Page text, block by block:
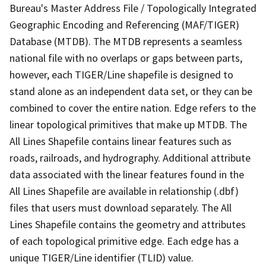
Bureau's Master Address File / Topologically Integrated
Geographic Encoding and Referencing (MAF/TIGER)
Database (MTDB). The MTDB represents a seamless
national file with no overlaps or gaps between parts,
however, each TIGER/Line shapefile is designed to
stand alone as an independent data set, or they can be
combined to cover the entire nation. Edge refers to the
linear topological primitives that make up MTDB. The
All Lines Shapefile contains linear features such as
roads, railroads, and hydrography. Additional attribute
data associated with the linear features found in the
All Lines Shapefile are available in relationship (.dbf)
files that users must download separately. The All
Lines Shapefile contains the geometry and attributes
of each topological primitive edge. Each edge has a
unique TIGER/Line identifier (TLID) value.